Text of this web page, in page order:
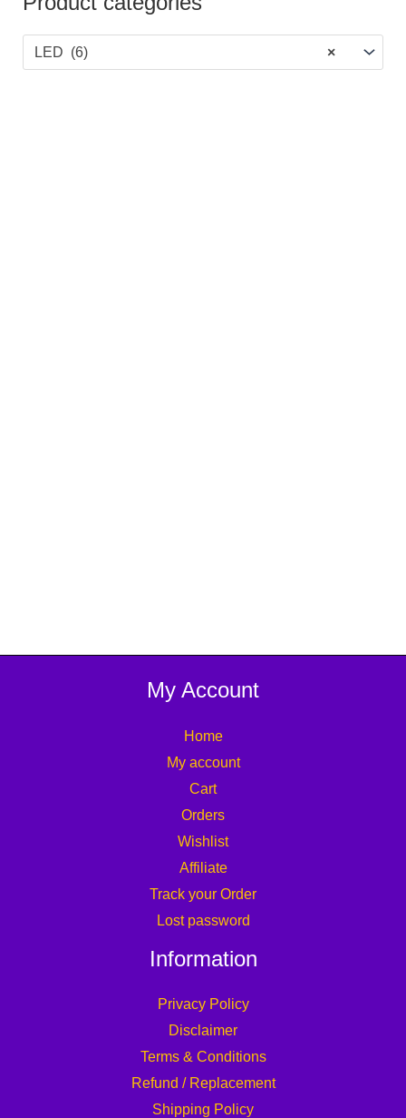
×
LED (6)
My Account
Home
My account
Cart
Orders
Wishlist
Affiliate
Track your Order
Lost password
Information
Privacy Policy
Disclaimer
Terms & Conditions
Refund / Replacement
Shipping Policy